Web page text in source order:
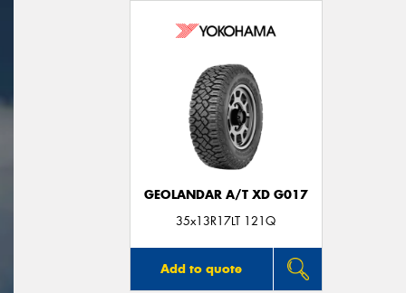
GEOLANDAR A/T XD G017
35x13R17LT 121Q
Add to quote